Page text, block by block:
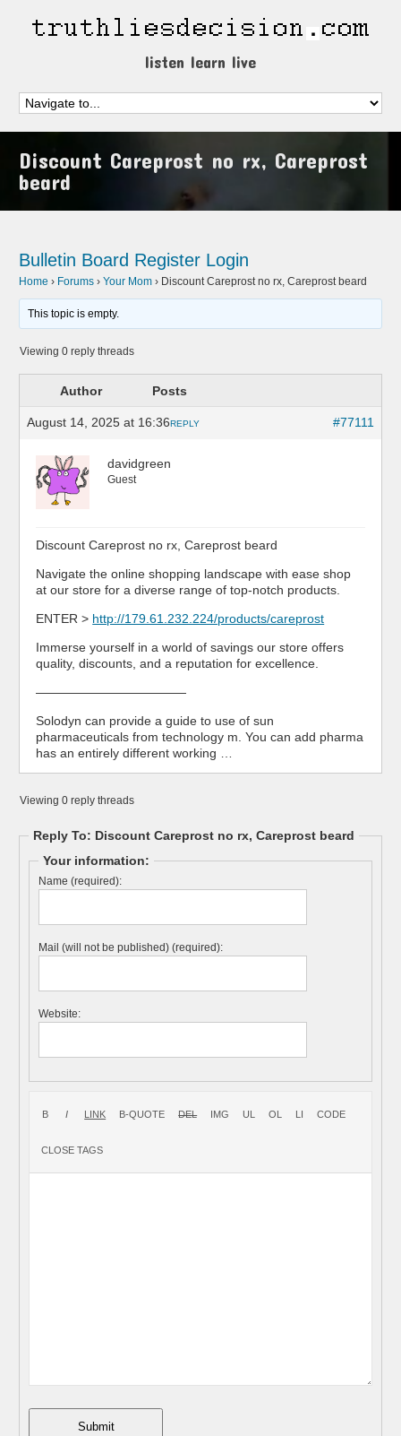
listen learn live
Discount Careprost no rx, Careprost
beard
Bulletin Board Register Login
Home › Forums › Your Mom › Discount Careprost no rx, Careprost beard
This topic is empty.
Viewing 0 reply threads
Author Posts
August 14, 2025 at 16:36 #77111
REPLY
davidgreen
Guest
Discount Careprost no rx, Careprost beard
Navigate the online shopping landscape with ease shop
at our store for a diverse range of top-notch products.
ENTER > http://179.61.232.224/products/careprost
Immerse yourself in a world of savings our store offers
quality, discounts, and a reputation for excellence.
————————————
Solodyn can provide a guide to use of sun
pharmaceuticals from technology m. You can add pharma
has an entirely different working …
Viewing 0 reply threads
Reply To: Discount Careprost no rx, Careprost beard
Your information:
Name (required):
Mail (will not be published) (required):
Website:
Submit